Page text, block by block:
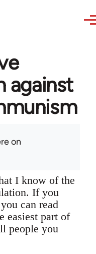
against
on
I know of the
If you
can read
easiest part of
people you